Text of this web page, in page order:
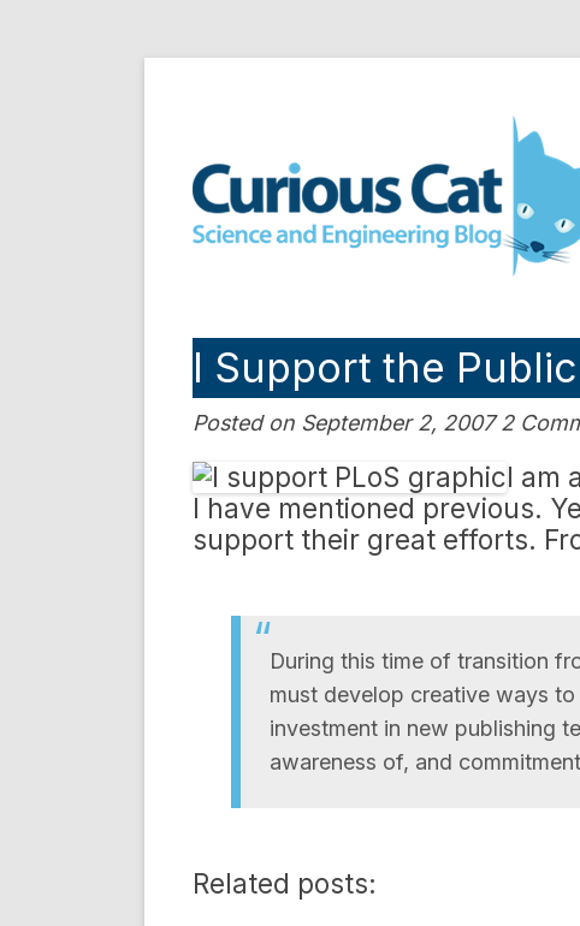
Curious Cat Science
I Support the
Posted on September 2, 2007 2
I am
I have mentioned previous.
support their great efforts.
During this time of transition
must develop creative ways
investment in new publishing
awareness of, and
Related posts: